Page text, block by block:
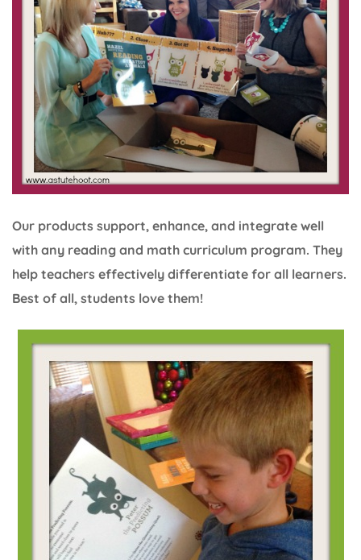
Our products support, enhance, and integrate well
with any reading and math curriculum program. They
help teachers effectively differentiate for all learners.
Best of all, students love them!